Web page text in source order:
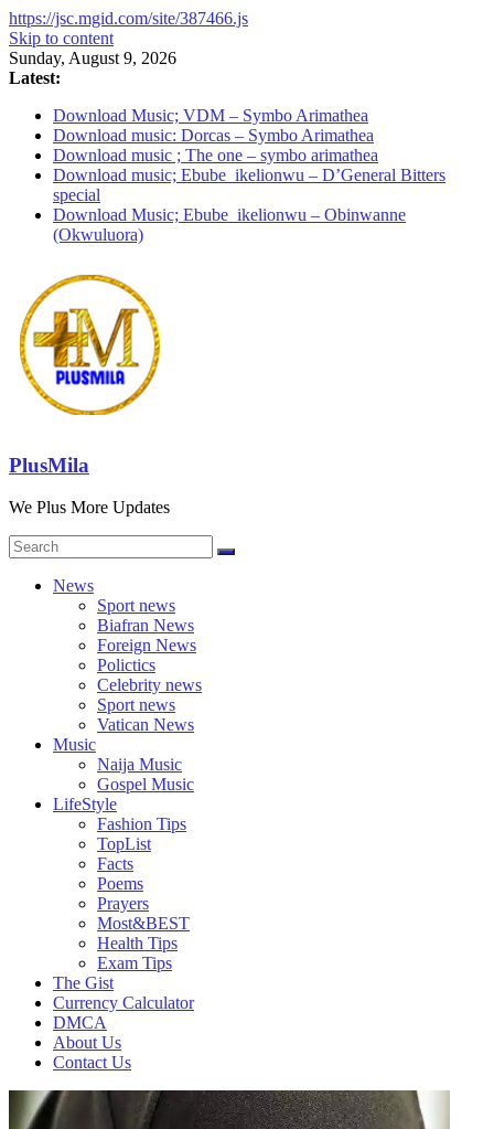
https://jsc.mgid.com/site/387466.js
Skip to content
Sunday, August 9, 2026
Latest:
Download Music; VDM – Symbo Arimathea
Download music: Dorcas – Symbo Arimathea
Download music ; The one – symbo arimathea
Download music; Ebube_ikelionwu – D’General Bitters
special
Download Music; Ebube_ikelionwu – Obinwanne
(Okwuluora)
PlusMila
We Plus More Updates
News
Sport news
Biafran News
Foreign News
Polictics
Celebrity news
Sport news
Vatican News
Music
Naija Music
Gospel Music
LifeStyle
Fashion Tips
TopList
Facts
Poems
Prayers
Most&BEST
Health Tips
Exam Tips
The Gist
Currency Calculator
DMCA
About Us
Contact Us